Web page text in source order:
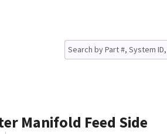
Manifold Feed Side